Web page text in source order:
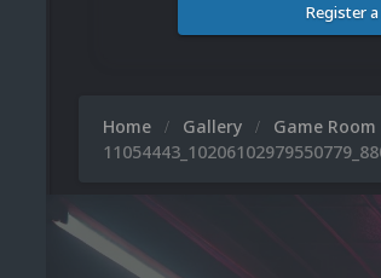
Register
Home Gallery Game